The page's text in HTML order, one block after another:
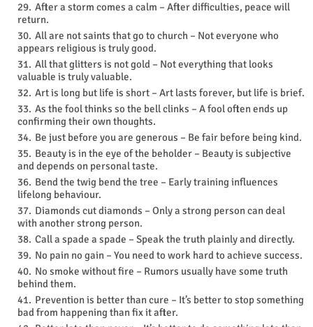
After a storm comes a calm – After difficulties, peace will
return.
All are not saints that go to church – Not everyone who
appears religious is truly good.
All that glitters is not gold – Not everything that looks
valuable is truly valuable.
Art is long but life is short – Art lasts forever, but life is brief.
As the fool thinks so the bell clinks – A fool often ends up
confirming their own thoughts.
Be just before you are generous – Be fair before being kind.
Beauty is in the eye of the beholder – Beauty is subjective
and depends on personal taste.
Bend the twig bend the tree – Early training influences
lifelong behaviour.
Diamonds cut diamonds – Only a strong person can deal
with another strong person.
Call a spade a spade – Speak the truth plainly and directly.
No pain no gain – You need to work hard to achieve success.
No smoke without fire – Rumors usually have some truth
behind them.
Prevention is better than cure – It’s better to stop something
bad from happening than fix it after.